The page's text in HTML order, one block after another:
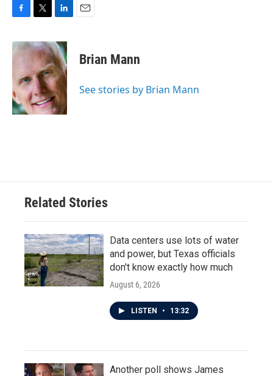
c
e
o
o
k
i
t
e
r
n
k
e
d
I
n
Brian Mann
See stories by Brian Mann
Related Stories
Data centers use lots of water
and power, but Texas officials
don't know exactly how much
August 6, 2026
LISTEN • 13:32
Another poll shows James